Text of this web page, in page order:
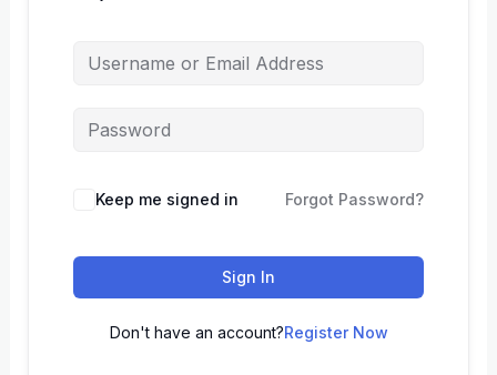
Keep me signed in Forgot Password?
Sign In
Don't have an account?Register Now